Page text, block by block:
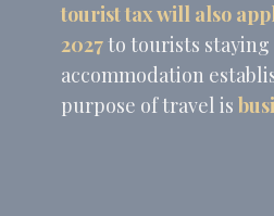
tourist tax will also
2027to tourists
accommodation
purpose of travel is